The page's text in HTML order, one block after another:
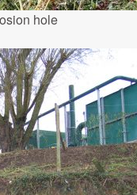
hole